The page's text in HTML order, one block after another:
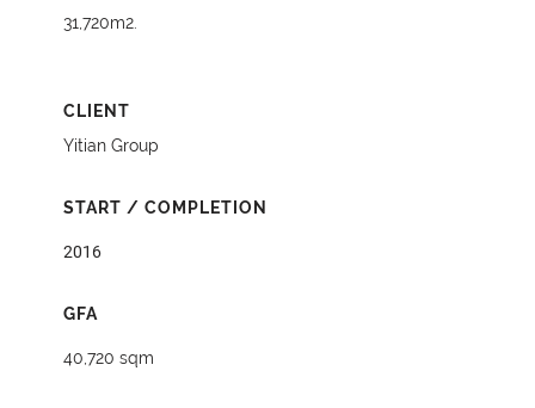
31,720m2.
CLIENT
Yitian Group
START / COMPLETION
2016
GFA
40,720 sqm